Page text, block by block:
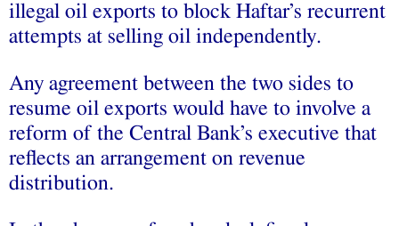
illegal oil exports to block Haftar’s recurrent
attempts at selling oil independently.
Any agreement between the two sides to
resume oil exports would have to involve a
reform of the Central Bank’s executive that
reflects an arrangement on revenue
distribution.